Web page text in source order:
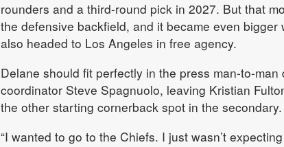
rounders and a third-round pick in 2027. But that
the defensive backfield, and it became even
also headed to Los Angeles in free agency.
Delane should fit perfectly in the press man-to-
coordinator Steve Spagnuolo, leaving Kristian
the other starting cornerback spot in the secondary.
“I wanted to go to the Chiefs. I just wasn’t